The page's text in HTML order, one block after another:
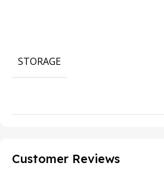
STORAGE
Customer Reviews